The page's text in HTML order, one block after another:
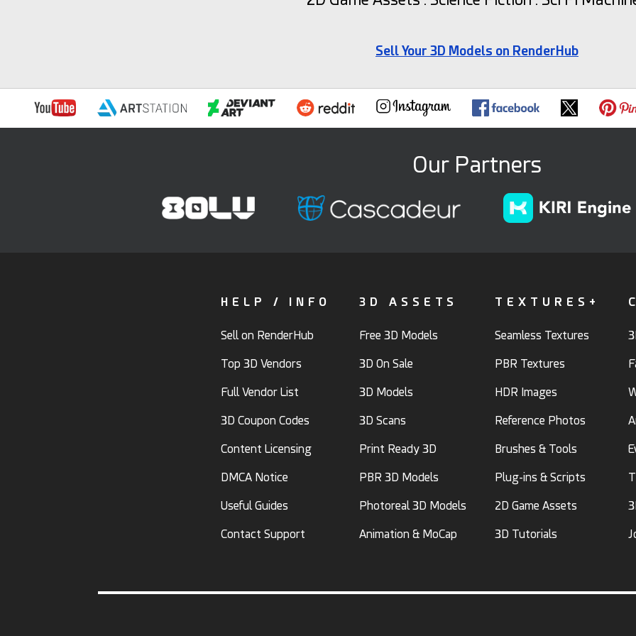
Sell Your 3D Models on RenderHub
Our Partners
HELP / INFO
Sell on RenderHub
Top 3D Vendors
Full Vendor List
3D Coupon Codes
Content Licensing
DMCA Notice
Useful Guides
Contact Support
3D ASSETS
Free 3D Models
3D On Sale
3D Models
3D Scans
Print Ready 3D
PBR 3D Models
Photoreal 3D Models
Animation & MoCap
TEXTURES+
Seamless Textures
PBR Textures
HDR Images
Reference Photos
Brushes & Tools
Plug-ins & Scripts
2D Game Assets
3D Tutorials